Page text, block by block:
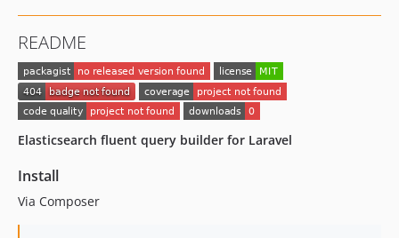
README
Elasticsearch fluent query builder for Laravel
Install
Via Composer